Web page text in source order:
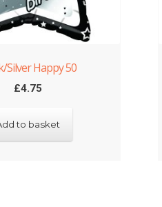
Silver Happy 50
£4.75
to basket